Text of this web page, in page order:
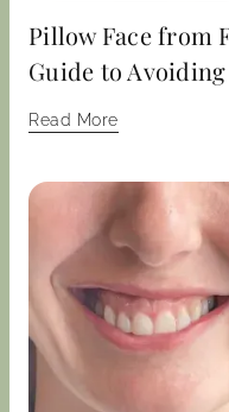
Pillow Face from
Guide to
Read More